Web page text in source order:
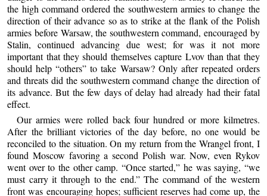
the high command ordered the southwestern armies to change the
direction of their advance so as to strike at the flank of the Polish
armies before Warsaw, the southwestern command, encouraged by
Stalin, continued advancing due west; for was it not more
important that they should themselves capture Lvov than that they
should help “others” to take Warsaw? Only after repeated orders
and threats did the southwestern command change the direction of
its advance. But the few days of delay had already had their fatal
effect.
Our armies were rolled back four hundred or more kilmetres.
After the brilliant victories of the day before, no one would be
reconciled to the situation. On my return from the Wrangel front, I
found Moscow favoring a second Polish war. Now, even Rykov
went over to the other camp. “Once started,” he was saying, “we
must carry it through to the end.” The command of the western
front was encouraging hopes; sufficient reserves had come up, the